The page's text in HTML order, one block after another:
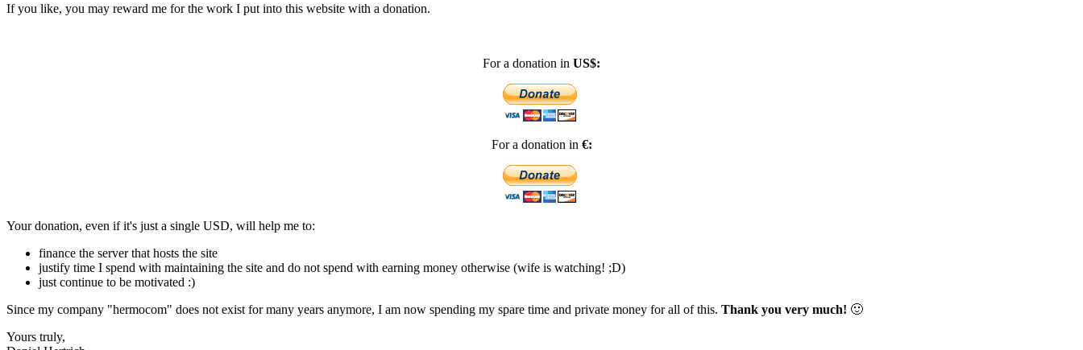
If you like, you may reward me for the work I put into this website with a donation.
For a donation in US$:
For a donation in €:
Your donation, even if it's just a single USD, will help me to:
finance the server that hosts the site
justify time I spend with maintaining the site and do not spend with earning money otherwise (wife is watching! ;D)
just continue to be motivated :)
Since my company "hermocom" does not exist for many years anymore, I am now spending my spare time and private money for all of this. Thank you very much! 🙂
Yours truly,